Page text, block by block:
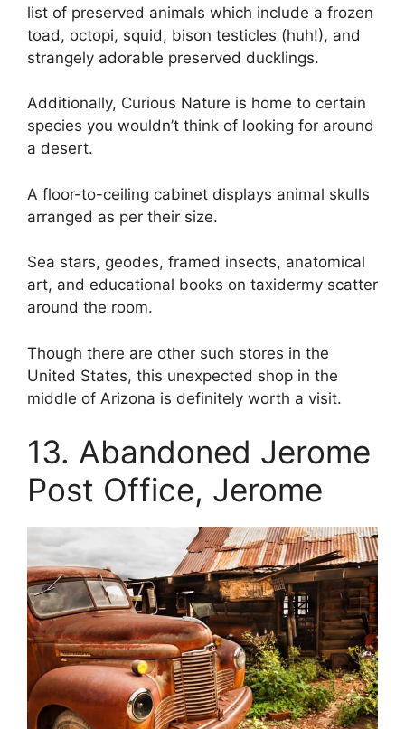
list of preserved animals which include a frozen
toad, octopi, squid, bison testicles (huh!), and
strangely adorable preserved ducklings.
Additionally, Curious Nature is home to certain
species you wouldn’t think of looking for around
a desert.
A floor-to-ceiling cabinet displays animal skulls
arranged as per their size.
Sea stars, geodes, framed insects, anatomical
art, and educational books on taxidermy scatter
around the room.
Though there are other such stores in the
United States, this unexpected shop in the
middle of Arizona is definitely worth a visit.
13. Abandoned Jerome
Post Office, Jerome